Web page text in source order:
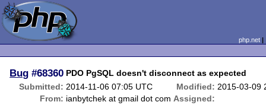
php.net
Bug #68360 PDO PgSQL doesn't disconnect as expected
Submitted: 2014-11-06 07:05 UTC Modified: 2015-03-09
From: ianbytchek at gmail dot com Assigned: